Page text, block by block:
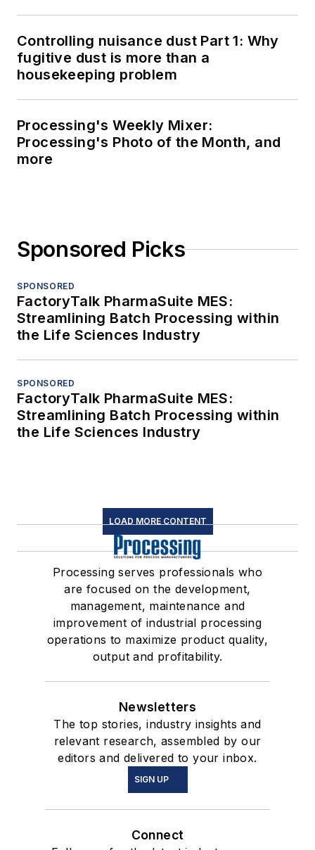
Controlling nuisance dust Part 1: Why
fugitive dust is more than a
housekeeping problem
Processing's Weekly Mixer:
Processing's Photo of the Month, and
more
Sponsored Picks
SPONSORED
FactoryTalk PharmaSuite MES:
Streamlining Batch Processing within
the Life Sciences Industry
SPONSORED
FactoryTalk PharmaSuite MES:
Streamlining Batch Processing within
the Life Sciences Industry
LOAD MORE CONTENT
Processing serves professionals who
are focused on the development,
management, maintenance and
improvement of industrial processing
operations to maximize product quality,
output and profitability.
Newsletters
The top stories, industry insights and
relevant research, assembled by our
editors and delivered to your inbox.
SIGN UP
Connect